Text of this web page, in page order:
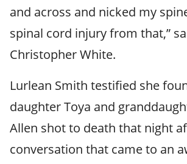
and across and nicked my
spinal cord injury from that,”
Christopher White.
Lurlean Smith testified she
daughter Toya and
Allen shot to death that night
conversation that came to an